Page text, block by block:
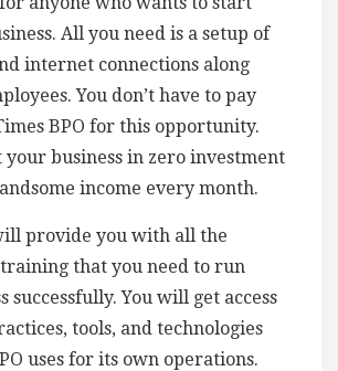
All you need is a setup of
internet connections along
You don’t have to pay
BPO for this opportunity.
your business in zero investment
income every month.
provide you with all the
that you need to run
successfully. You will get access
tools, and technologies
uses for its own operations.